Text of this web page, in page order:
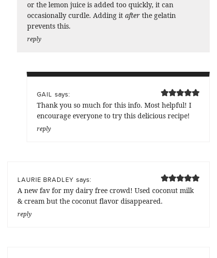
or the lemon juice is added too quickly, it can
occasionally curdle. Adding it after the gelatin
prevents this.
reply
GAIL says:
Thank you so much for this info. Most helpful! I
encourage everyone to try this delicious recipe!
reply
LAURIE BRADLEY says:
A new fav for my dairy free crowd! Used coconut milk
& cream but the coconut flavor disappeared.
reply